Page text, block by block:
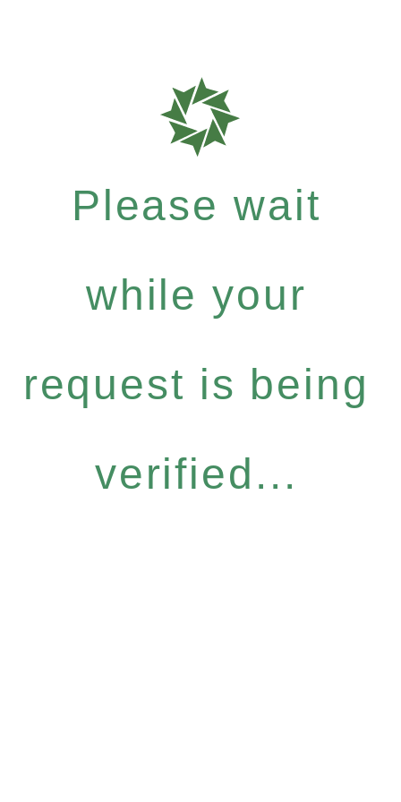
Please wait
while your
request is being
verified...